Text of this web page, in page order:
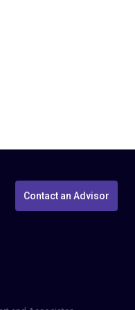
Contact an Advisor